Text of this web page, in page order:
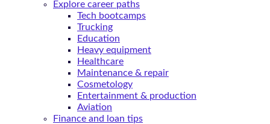
Explore career paths
Tech bootcamps
Trucking
Education
Heavy equipment
Healthcare
Maintenance & repair
Cosmetology
Entertainment & production
Aviation
Finance and loan tips